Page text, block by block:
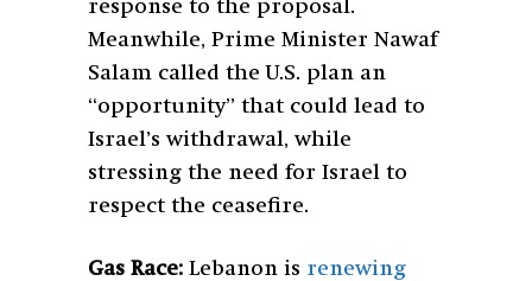
response to the proposal.
Meanwhile, Prime Minister Nawaf
Salam called the U.S. plan an
“opportunity” that could lead to
Israel’s withdrawal, while
stressing the need for Israel to
respect the ceasefire.
Gas Race: Lebanon is renewing